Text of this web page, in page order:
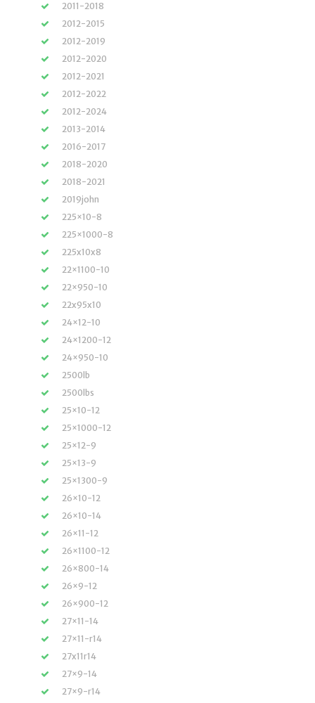
2011-2018
2012-2015
2012-2019
2012-2020
2012-2021
2012-2022
2012-2024
2013-2014
2016-2017
2018-2020
2018-2021
2019john
225×10-8
225×1000-8
225x10x8
22×1100-10
22×950-10
22x95x10
24×12-10
24×1200-12
24×950-10
2500lb
2500lbs
25×10-12
25×1000-12
25×12-9
25×13-9
25×1300-9
26×10-12
26×10-14
26×11-12
26×1100-12
26×800-14
26×9-12
26×900-12
27×11-14
27×11-r14
27x11r14
27×9-14
27×9-r14